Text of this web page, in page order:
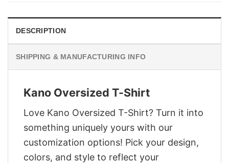
DESCRIPTION
SHIPPING & MANUFACTURING INFO
Kano Oversized T-Shirt
Love Kano Oversized T-Shirt? Turn it into
something uniquely yours with our
customization options! Pick your design,
colors, and style to reflect your